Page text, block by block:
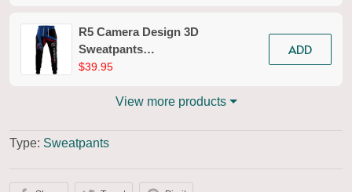
R5 Camera Design 3D
Sweatpants
Photography Jogger
$39.95
ADD
View more products
Type: Sweatpants